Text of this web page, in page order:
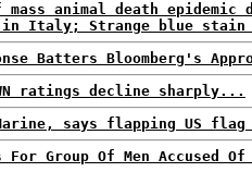
mass animal death epidemic
Italy; Strange blue stain
Batters Bloomberg's
ratings decline sharply...
Marine, says flapping US
For Group Of Men Accused